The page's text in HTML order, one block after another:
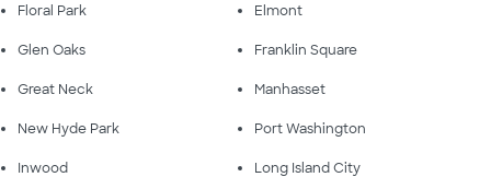
Floral Park Elmont
Glen Oaks Franklin Square
Great Neck Manhasset
New Hyde Park Port Washington
Inwood Long Island City